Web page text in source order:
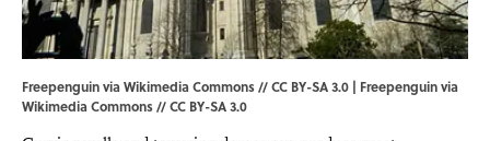
Freepenguin via Wikimedia Commons // CC BY-SA 3.0 | Freepenguin via
Wikimedia Commons//CC BY-SA 3.0